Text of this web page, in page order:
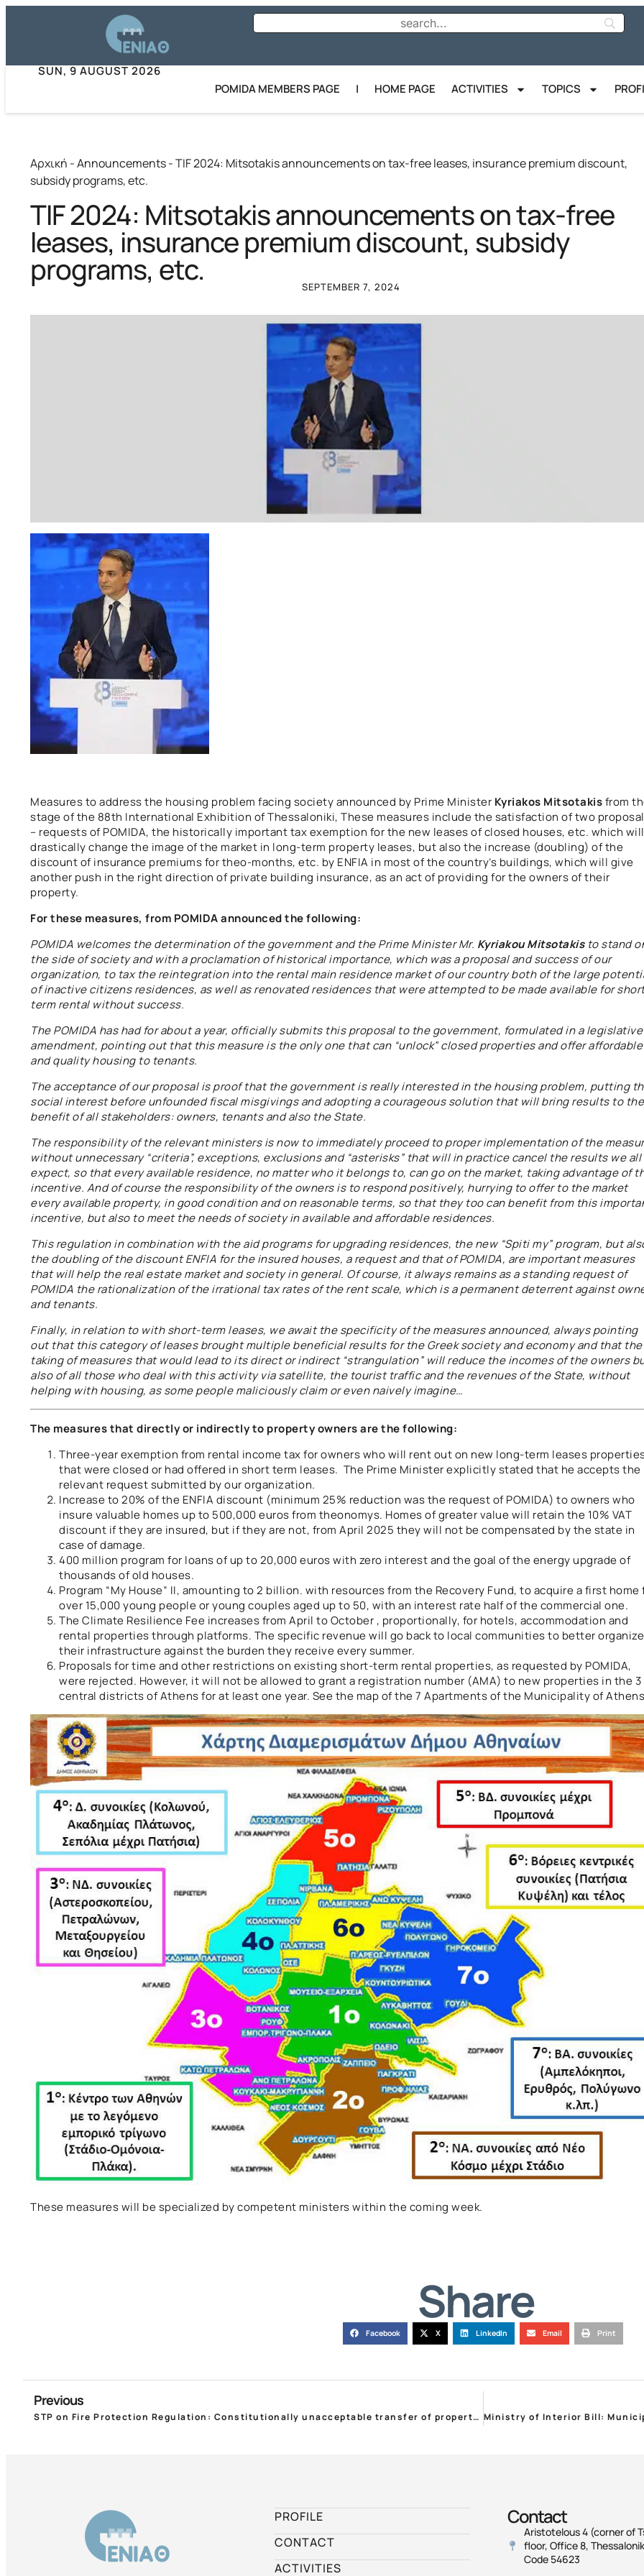
SUN, 9 AUGUST 2026
POMIDA MEMBERS PAGE
| HOME PAGE ACTIVITIES TOPICS
Αρχική -Announcements-TIF 2024: Mitsotakis announcements on tax-free leases, insurance premium discount,
subsidy programs, etc.
TIF 2024: Mitsotakis announcements on tax-free
leases, insurance premium discount, subsidy
programs, etc. SEPTEMBER 7, 2024
Measures to address the housing problem facing society announced by Prime Minister Kyriakos Mitsotakisfrom
stage of the 88th International Exhibition of Thessaloniki, These measures include the satisfaction of two
– requests of POMIDA, the historically important tax exemption for the new leases of closed houses, etc. which will
drastically change the image of the market in long-term property leases, but also the increase (doubling) of the
discount of insurance premiums for theo-months, etc. by ENFIA in most of the country’s buildings, which will give
another push in the right direction of private building insurance, as an act of providing for the owners of their
property.
For these measures, from POMIDA announced the following:
POMIDA welcomes the determination of the government and the Prime Minister Mr. Kyriakou Mitsotakisto stand
the side of society and with a proclamation of historical importance, which was a proposal and success of our
organization, to tax the reintegration into the rental main residence market of our country both of the large
of inactive citizens residences, as well as renovated residences that were attempted to be made available for
term rental without success.
The POMIDA has had for about a year, officially submits this proposal to the government, formulated in a legislative
amendment, pointing out that this measure is the only one that can “unlock” closed properties and offer affordable
and quality housing to tenants.
The acceptance of our proposal is proof that the government is really interested in the housing problem, putting
social interest before unfounded fiscal misgivings and adopting a courageous solution that will bring results to the
benefit of all stakeholders: owners, tenants and also the State.
The responsibility of the relevant ministers is now to immediately proceed to proper implementation of the
without unnecessary “criteria”, exceptions, exclusions and “asterisks” that will in practice cancel the results we all
expect, so that every available residence, no matter who it belongs to, can go on the market, taking advantage of
incentive. And of course the responsibility of the owners is to respond positively, hurrying to offer to the market
every available property, in good condition and on reasonable terms, so that they too can benefit from this
incentive, but also to meet the needs of society in available and affordable residences.
This regulation in combination with the aid programs for upgrading residences, the new “Spiti my” program, but
the doubling of the discount ENFIA for the insured houses, a request and that of POMIDA, are important measures
that will help the real estate market and society in general. Of course, it always remains as a standing request of
POMIDA the rationalization of the irrational tax rates of the rent scale, which is a permanent deterrent against
and tenants.
Finally, in relation to with short-term leases, we await the specificity of the measures announced, always pointing
out that this category of leases brought multiple beneficial results for the Greek society and economy and that the
taking of measures that would lead to its direct or indirect “strangulation” will reduce the incomes of the owners
also of all those who deal with this activity via satellite, the tourist traffic and the revenues of the State, without
helping with housing, as some people maliciously claim or even naively imagine…
The measures that directly or indirectly to property owners are the following:
Three-year exemption from rental income tax for owners who will rent out on new long-term leases
that were closed or had offered in short term leases. The Prime Minister explicitly stated that he accepts the
relevant request submitted by our organization.
Increase to 20% of the ENFIA discount (minimum 25% reduction was the request of POMIDA) to owners who
insure valuable homes up to 500,000 euros from theonomys. Homes of greater value will retain the 10% VAT
discount if they are insured, but if they are not, from April 2025 they will not be compensated by the state in
case of damage.
400 million program for loans of up to 20,000 euros with zero interest and the goal of the energy upgrade of
thousands of old houses.
Program “My House” II, amounting to 2 billion. with resources from the Recovery Fund, to acquire a first home
over 15,000 young people or young couples aged up to 50, with an interest rate half of the commercial one.
The Climate Resilience Fee increases from April to October , proportionally, for hotels, accommodation and
rental properties through platforms. The specific revenue will go back to local communities to better organize
their infrastructure against the burden they receive every summer.
Proposals for time and other restrictions on existing short-term rental properties, as requested by POMIDA,
were rejected. However, it will not be allowed to grant a registration number (AMA) to new properties in the 3
central districts of Athens for at least one year. See the map of the 7 Apartments of the Municipality of
These measures will be specialized by competent ministers within the coming week.
Share
Facebook X LinkedIn Email Print
Previous
STP on Fire Protection Regulation: Constitutionally unacceptable transfer of property and environment protection responsibility to private individuals
PROFILE
CONTACT
ACTIVITIES
Contact
Aristotelous 4 (corner of
floor, Office 8,
Code 54623